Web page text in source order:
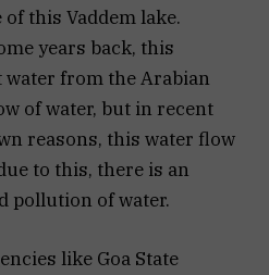
this Vaddem lake.
years back, this
water from the Arabian
of water, but in recent
reasons, this water flow
to this, there is an
pollution of water.
like Goa State